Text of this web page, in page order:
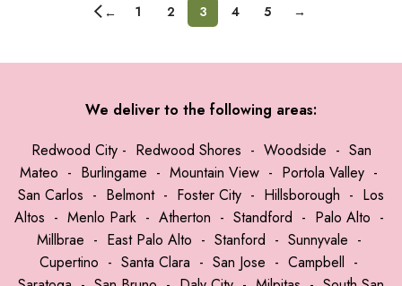
← 1 2 3 4 5 →
We deliver to the following areas:
Redwood City- Redwood Shores - Woodside - San
Mateo - Burlingame - Mountain View - Portola Valley -
San Carlos - Belmont- Foster City - Hillsborough - Los
Altos - Menlo Park- Atherton - Standford - Palo Alto -
Millbrae - East Palo Alto - Stanford - Sunnyvale -
Cupertino - Santa Clara - San Jose - Campbell -